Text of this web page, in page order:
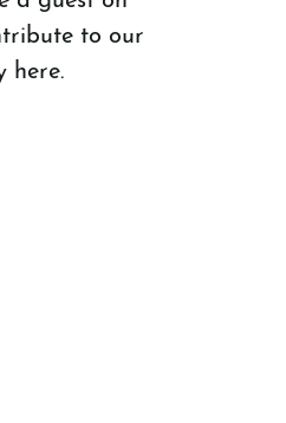
to our
here.